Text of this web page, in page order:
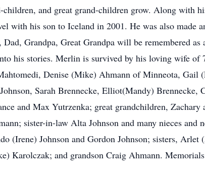
children, and great grand-children grow. Along with
with his son to Iceland in 2001. He was also made
Grandpa, Great Grandpa will be remembered
his stories. Merlin is survived by his loving wife of
Denise (Mike) Ahmann of Minneota,
Sarah Brennecke, Elliot(Mandy)
and Max Yutrzenka; great grandchildren,
sister-in-law Alta Johnson and many nieces and
(Irene) Johnson and Gordon Johnson; sisters,
Karolczak; and grandson Craig Ahmann.